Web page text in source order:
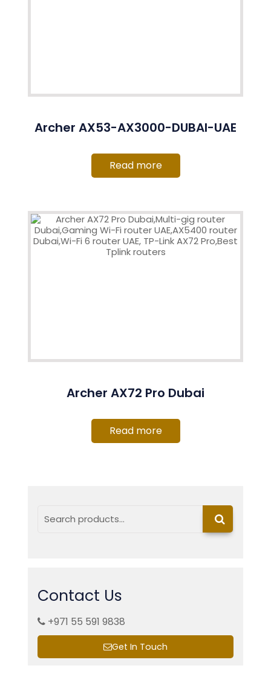
Archer AX53-AX3000-DUBAI-UAE
Read more
Archer AX72 Pro Dubai
Read more
Contact Us
+971 55 591 9838
Get In Touch